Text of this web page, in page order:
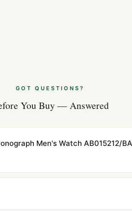
GOT QUESTIONS?
You Buy — Answered
Men's Watch AB015212/
Even the movement sweep is the